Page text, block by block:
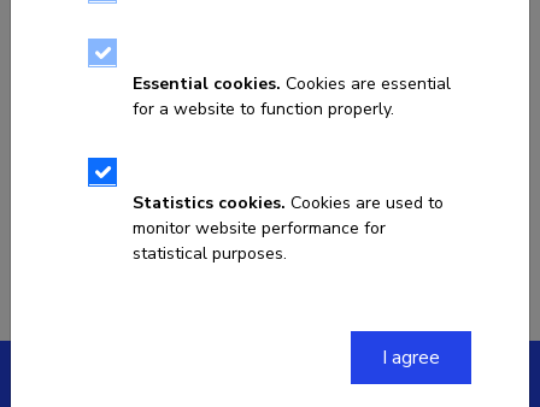
Sorry, the page you are looking
for does not exist!
Essential cookies. Cookies are essential
for a website to function properly.
Statistics cookies. Cookies are used to
monitor website performance for
statistical purposes.
I agree